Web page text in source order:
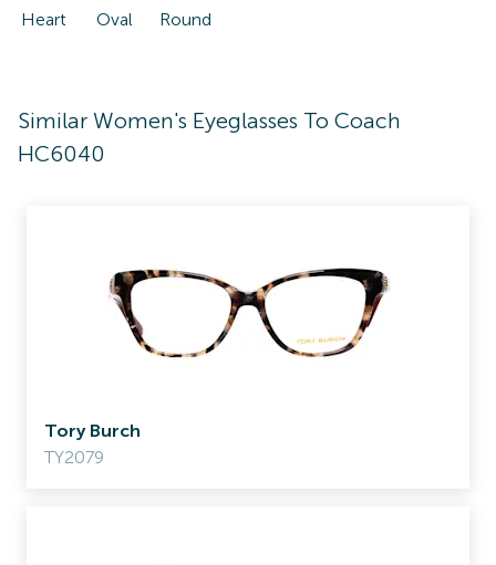
Heart Oval Round
Similar Women's Eyeglasses To Coach
HC6040
Tory Burch
TY2079